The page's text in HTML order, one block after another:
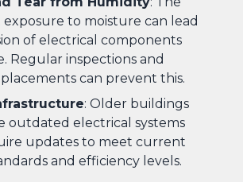
to moisture can lead
of electrical components
Regular inspections and
can prevent this.
: Older buildings
outdated electrical systems
updates to meet current
and efficiency levels.